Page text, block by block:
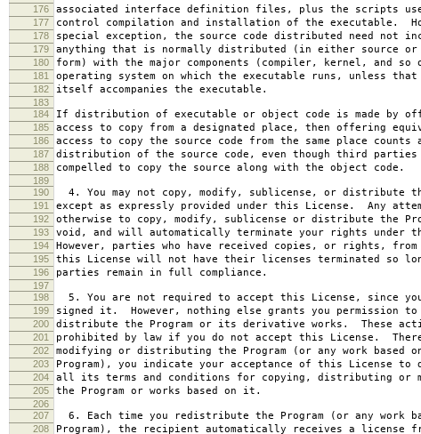
176 associated interface definition files, plus the scripts
177 control compilation and installation of the executable.
178 special exception, the source code distributed need not
179 anything that is normally distributed (in either source or
180 form) with the major components (compiler, kernel, and so
181 operating system on which the executable runs, unless that
182 itself accompanies the executable.
183
184
If distribution of executable or object code is made by
185 access to copy from a designated place, then offering
186 access to copy the source code from the same place counts
187 distribution of the source code, even though third parties
188 compelled to copy the source along with the object code.
189
190
4. You may not copy, modify, sublicense, or distribute
191 except as expressly provided under this License. Any
192 otherwise to copy, modify, sublicense or distribute the
193 void, and will automatically terminate your rights under
194 However, parties who have received copies, or rights, from
195 this License will not have their licenses terminated so
196 parties remain in full compliance.
197
198
5. You are not required to accept this License, since
199 signed it. However, nothing else grants you permission to
200 distribute the Program or its derivative works. These
201 prohibited by law if you do not accept this License.
202 modifying or distributing the Program (or any work based
203 Program), you indicate your acceptance of this License to
204 all its terms and conditions for copying, distributing or
205 the Program or works based on it.
206
207
6. Each time you redistribute the Program (or any work
208 Program), the recipient automatically receives a license